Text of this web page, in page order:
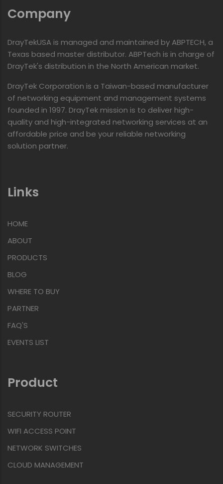
Company
DrayTekUSA is managed and maintained by ABPTECH, a
Texas based master distributor. ABPTech is in charge of
DrayTek's distribution in the North American market.
DrayTek Corporation is a Taiwan-based manufacturer
of networking equipment and management systems
founded in 1997. DrayTek mission is to deliver high-
quality and high-integrated networking services at an
affordable price and be your reliable networking
solution partner.
Links
HOME
ABOUT
PRODUCTS
BLOG
WHERE TO BUY
PARTNER
FAQ'S
EVENTS LIST
Product
SECURITY ROUTER
WIFI ACCESS POINT
NETWORK SWITCHES
CLOUD MANAGEMENT